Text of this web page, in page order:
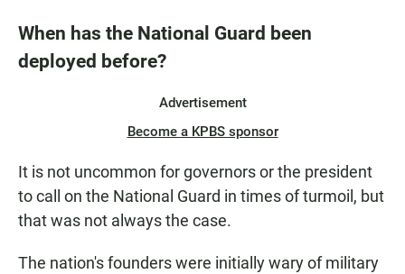
When has the National Guard been
deployed before?
Advertisement
Become a KPBS sponsor
It is not uncommon for governors or the president
to call on the National Guard in times of turmoil, but
that was not always the case.
The nation's founders were initially wary of military